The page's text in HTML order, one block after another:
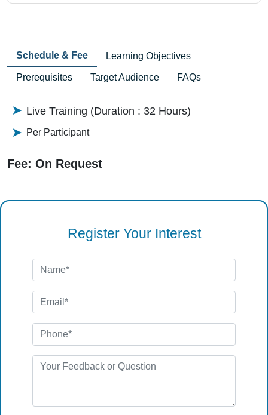
Schedule & Fee Learning Objectives
Prerequisites Target Audience FAQs
Live Training (Duration : 32 Hours)
Per Participant
Fee: On Request
Register Your Interest